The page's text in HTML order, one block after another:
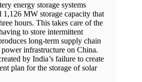
energy storage systems
1,126 MW storage capacity that
hours. This takes care of the
to store intermittent
long-term supply chain
power infrastructure on China.
by India’s failure to create
plan for the storage of solar